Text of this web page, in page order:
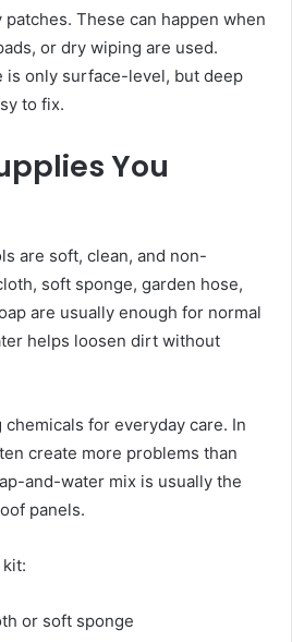
These can happen when
or dry wiping are used.
is only surface-level, but deep
to fix.
You
are soft, clean, and non-
soft sponge, garden hose,
are usually enough for normal
helps loosen dirt without
for everyday care. In
create more problems than
and-water mix is usually the
panels.
or soft sponge